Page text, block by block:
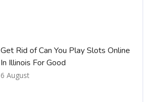
Get Rid of Can You Play Slots Online
In Illinois For Good
6 August